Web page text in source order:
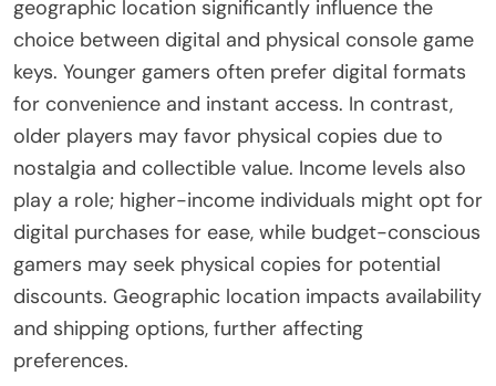
geographic location significantly influence the
choice between digital and physical console game
keys. Younger gamers often prefer digital formats
for convenience and instant access. In contrast,
older players may favor physical copies due to
nostalgia and collectible value. Income levels also
play a role; higher-income individuals might opt for
digital purchases for ease, while budget-conscious
gamers may seek physical copies for potential
discounts. Geographic location impacts availability
and shipping options, further affecting
preferences.